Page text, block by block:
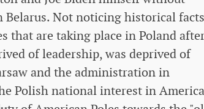
Not noticing historical
that are taking place in Poland
of leadership, was deprived of
and the administration in
Polish national interest in